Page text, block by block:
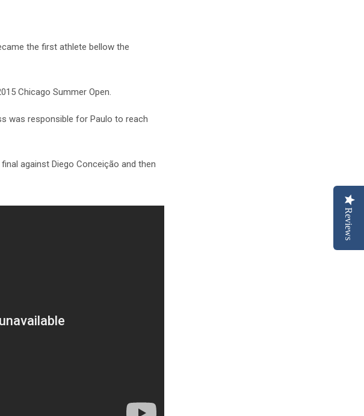
the first athlete bellow the
Chicago Summer Open.
was responsible for Paulo to reach
against Diego Conceição and then
Reviews